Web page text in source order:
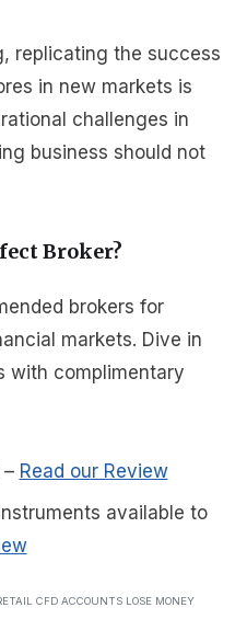
replicating the success
in new markets is
challenges in
business should not
Broker?
brokers for
markets. Dive in
with complimentary
– Read our Review
available to
CFD ACCOUNTS LOSE MONEY